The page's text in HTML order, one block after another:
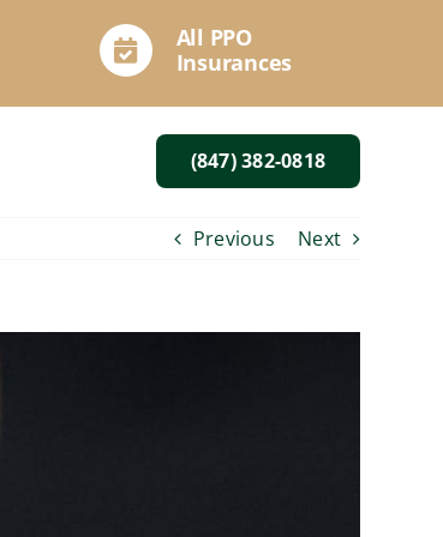
All PPO
Insurances
(847) 382-0818
Previous Next